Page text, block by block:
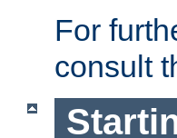
For
consult